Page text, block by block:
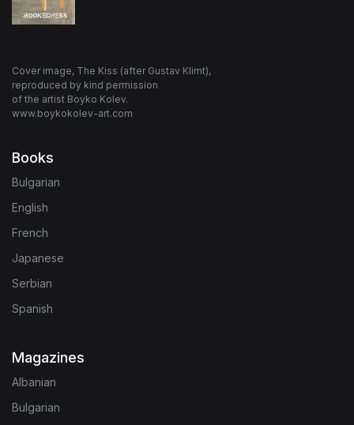
Cover image, The Kiss (after Gustav Klimt),
reproduced by kind permission
of the artist Boyko Kolev.
www.boykokolev-art.com
Books
Bulgarian
English
French
Japanese
Serbian
Spanish
Magazines
Albanian
Bulgarian